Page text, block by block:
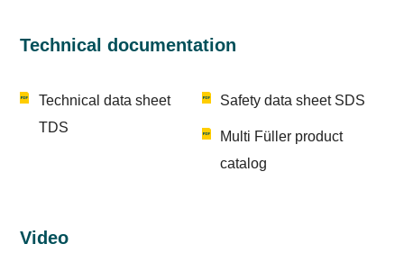
Technical documentation
Technical data sheet
TDS
Safety data sheet SDS
Multi Füller product
catalog
Video